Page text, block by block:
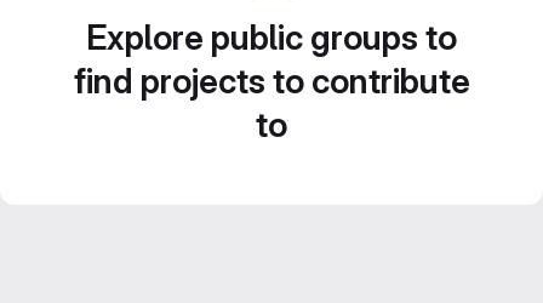
Explore public groups to
find projects to contribute
to